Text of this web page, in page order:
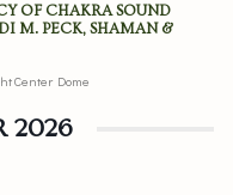
OF CHAKRA SOUND
M. PECK, SHAMAN &
Center Dome
2026